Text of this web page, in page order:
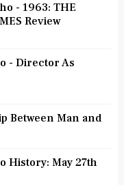
- 1963: THE
Review
- Director As
Between Man and
History: May 27th